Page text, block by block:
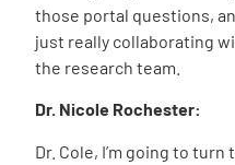
those portal questions,
just really collaborating
the research team.
Dr. Nicole Rochester:
Dr. Cole, I’m going to